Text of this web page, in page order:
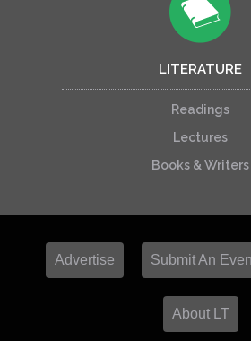
LITERATURE
Readings
Lectures
Books & Writers
Advertise Submit An
About LT